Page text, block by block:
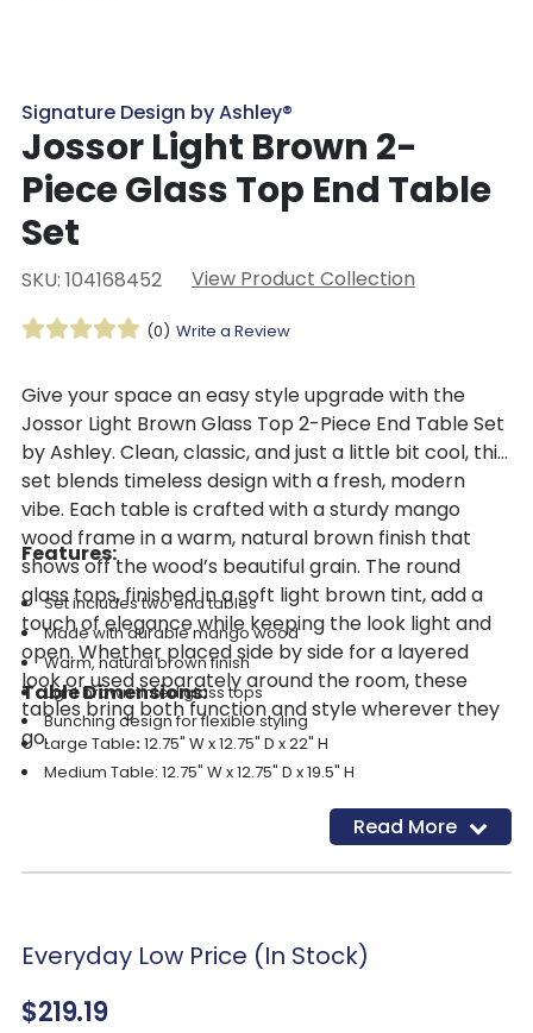
Signature Design by Ashley®
Jossor Light Brown 2-
Piece Glass Top End Table
Set
SKU: 104168452 View Product Collection
(0) Write a Review
Give your space an easy style upgrade with the
Jossor Light Brown Glass Top 2-Piece End Table Set
by Ashley. Clean, classic, and just a little bit cool, this
set blends timeless design with a fresh, modern
vibe. Each table is crafted with a sturdy mango
wood frame in a warm, natural brown finish that
shows off the wood’s beautiful grain. The round
glass tops, finished in a soft light brown tint, add a
touch of elegance while keeping the look light and
open. Whether placed side by side for a layered
look or used separately around the room, these
tables bring both function and style wherever they
go.
Features:
Set includes two end tables
Made with durable mango wood
Warm, natural brown finish
Light brown tinted glass tops
Bunching design for flexible styling
Table Dimensions:
Large Table:12.75" W x 12.75" D x 22" H
Medium Table: 12.75" W x 12.75" D x 19.5" H
Read More
Everyday Low Price (In Stock)
$219.19